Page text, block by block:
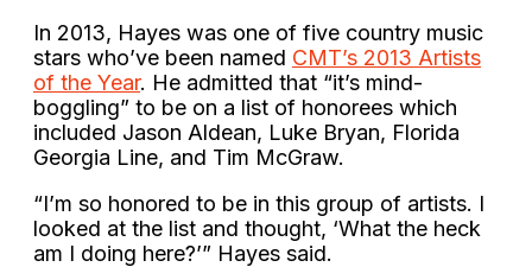
In 2013, Hayes was one of five country music
stars who’ve been named CMT’s 2013 Artists
of the Year. He admitted that “it’s mind-
boggling” to be on a list of honorees which
included Jason Aldean, Luke Bryan, Florida
Georgia Line, and Tim McGraw.
“I’m so honored to be in this group of artists. I
looked at the list and thought, ‘What the heck
am I doing here?’” Hayes said.